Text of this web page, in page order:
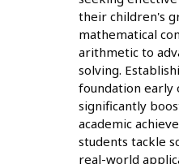
their children's
mathematical
arithmetic to
solving.
foundation early
significantly
academic
students tackle
real-world